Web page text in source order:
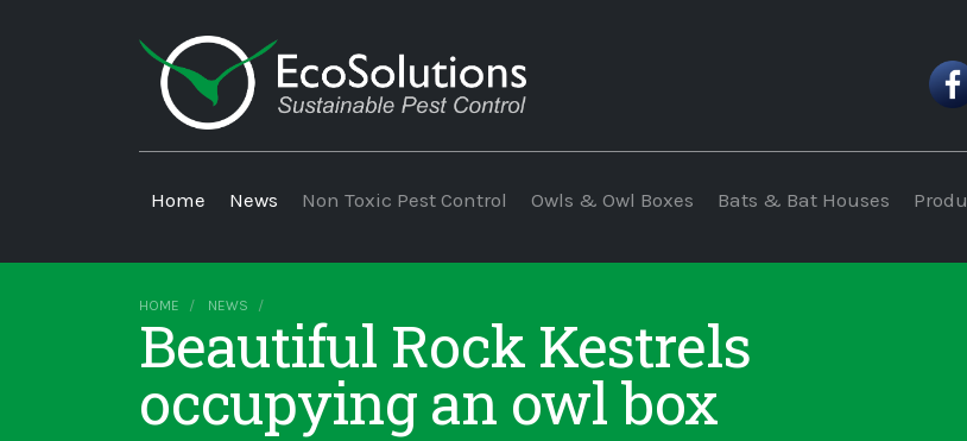
Home News Non Toxic Pest Control Owls & Owl Boxes Bats & Bat Houses
HOME NEWS
Beautiful Rock Kestrels
occupying an owl box